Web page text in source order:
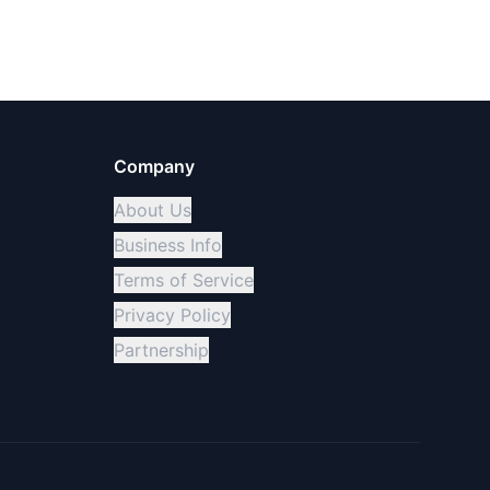
Company
About Us
Business Info
Terms of Service
Privacy Policy
Partnership